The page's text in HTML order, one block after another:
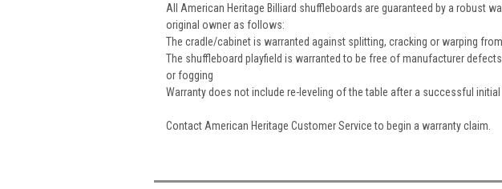
All American Heritage Billiard shuffleboards are guaranteed by a robust
original owner as follows:
The cradle/cabinet is warranted against splitting, cracking or warping
The shuffleboard playfield is warranted to be free of manufacturer
or fogging
Warranty does not include re-leveling of the table after a successful initial
Contact American Heritage Customer Service to begin a warranty claim.